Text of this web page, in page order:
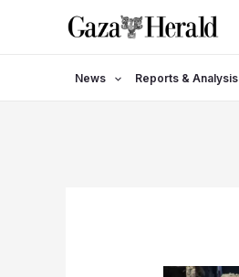
News Reports & Analysis